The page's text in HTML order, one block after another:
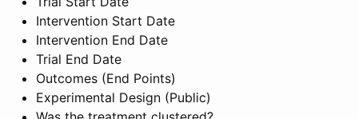
Intervention Start Date
Intervention End Date
Trial End Date
Outcomes (End Points)
Experimental Design (Public)